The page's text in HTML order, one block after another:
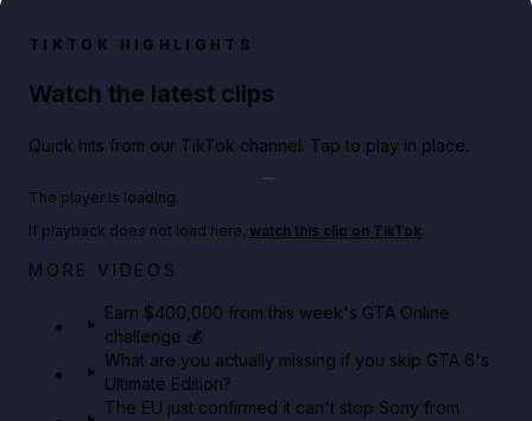
TIKTOK HIGHLIGHTS
Watch the latest clips
Quick hits from our TikTok channel. Tap to play in place.
Big heist bonuses and 60% off discounts this week
The player is loading.
If playback does not load here, watch this clip on TikTok.
MORE VIDEOS
Earn $400,000 from this week's GTA Online
challenge 💰
What are you actually missing if you skip GTA 6's
Ultimate Edition?
The EU just confirmed it can't stop Sony from